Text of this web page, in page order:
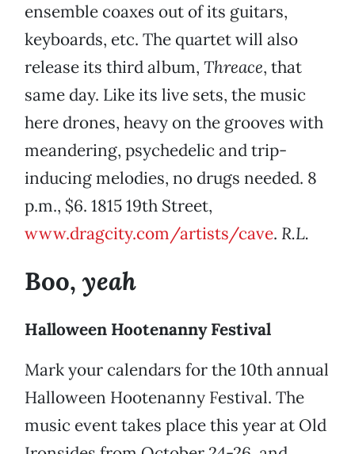
ensemble coaxes out of its guitars,
keyboards, etc. The quartet will also
release its third album, Threace, that
same day. Like its live sets, the music
here drones, heavy on the grooves with
meandering, psychedelic and trip-
inducing melodies, no drugs needed. 8
p.m., $6. 1815 19th Street,
www.dragcity.com/artists/cave. R.L.
Boo, yeah
Halloween Hootenanny Festival
Mark your calendars for the 10th annual
Halloween Hootenanny Festival. The
music event takes place this year at Old